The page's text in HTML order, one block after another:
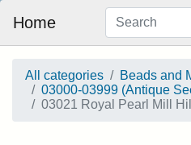
Home
All categories
Beads and
03000-03999 (Antique
03021 Royal Pearl Mill